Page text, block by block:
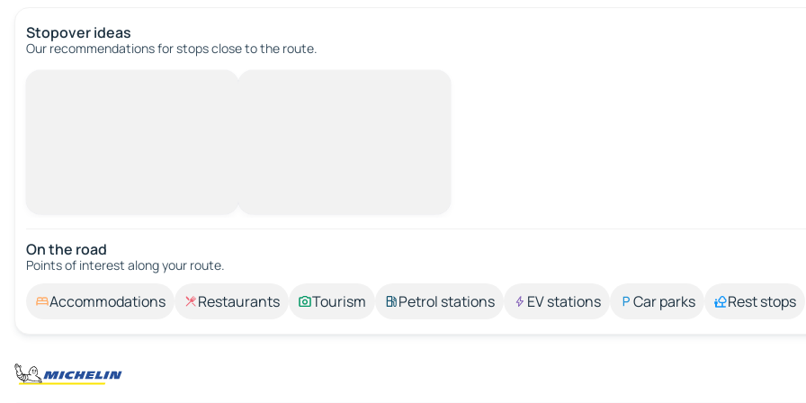
Stopover ideas
Our recommendations for stops close to the route.
On the road
Points of interest along your route.
Accommodations Restaurants Tourism Petrol stations EV stations Car parks Rest stops